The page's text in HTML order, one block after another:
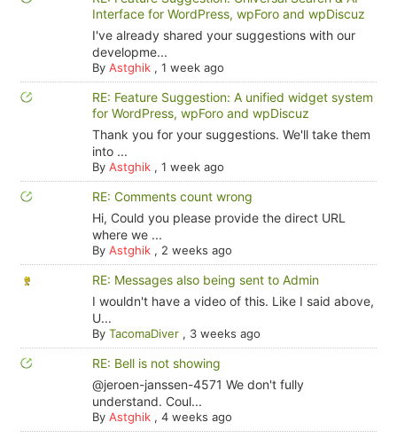
Interface for WordPress, wpForo and wpDiscuz
I've already shared your suggestions with our
developme...
By Astghik, 1 week ago
RE: Feature Suggestion: A unified widget system
for WordPress, wpForo and wpDiscuz
Thank you for your suggestions. We'll take them
into ...
By Astghik, 1 week ago
RE: Comments count wrong
Hi, Could you please provide the direct URL
where we ...
By Astghik, 2 weeks ago
RE: Messages also being sent to Admin
I wouldn't have a video of this. Like I said above,
U...
By TacomaDiver, 3 weeks ago
RE: Bell is not showing
@jeroen-janssen-4571 We don't fully
understand. Coul...
By Astghik, 4 weeks ago